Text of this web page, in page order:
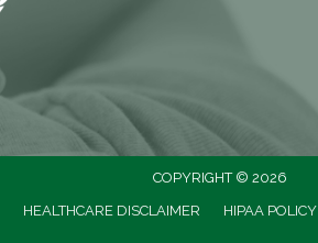
COPYRIGHT © 2026
HEALTHCARE DISCLAIMER HIPAA POLICY